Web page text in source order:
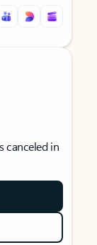
canceled in